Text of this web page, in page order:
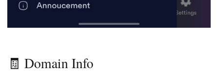
🧾 Domain Info